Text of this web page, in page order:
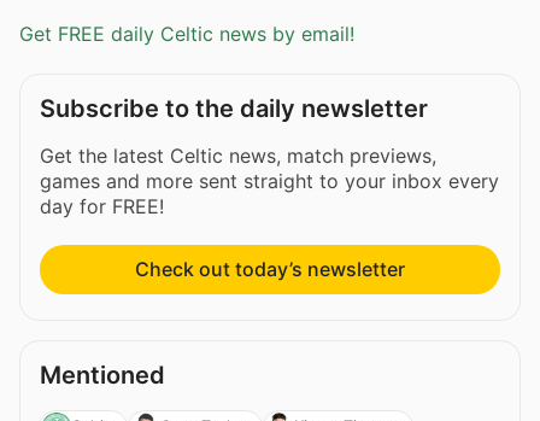
Get FREE daily Celtic news by email!
Subscribe to the daily newsletter
Get the latest Celtic news, match previews,
games and more sent straight to your inbox every
day for FREE!
Check out today’s newsletter
Mentioned